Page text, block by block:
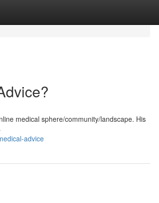
medical sphere/community/landscape. His
advice